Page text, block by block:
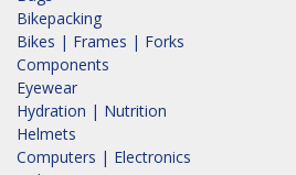
Bikepacking
Bikes | Frames | Forks
Components
Eyewear
Hydration | Nutrition
Helmets
Computers | Electronics